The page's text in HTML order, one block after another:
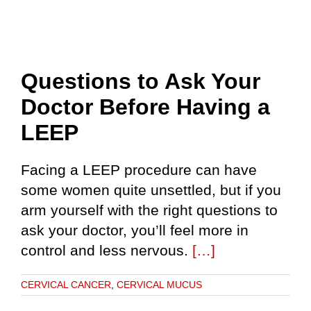
Questions to Ask Your
Doctor Before Having a
LEEP
Facing a LEEP procedure can have
some women quite unsettled, but if you
arm yourself with the right questions to
ask your doctor, you’ll feel more in
control and less nervous. […]
CERVICAL CANCER CERVICAL MUCUS